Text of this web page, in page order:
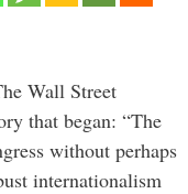
Wall Street
that began: “The
without perhaps
internationalism